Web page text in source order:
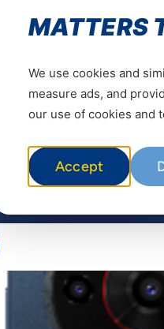
MATTERS
We use cookies and
measure ads, and
our use of cookies and
Accept